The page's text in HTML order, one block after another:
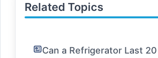
Related Topics
Can a Refrigerator Last 20